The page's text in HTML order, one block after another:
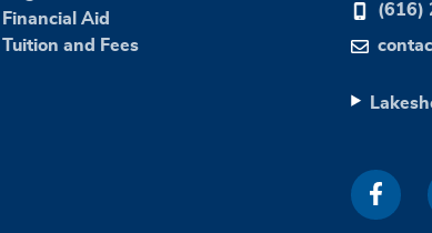
Financial Aid
Tuition and Fees
(616)